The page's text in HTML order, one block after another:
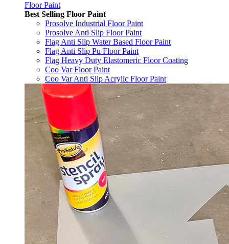
Floor Paint
Best Selling Floor Paint
Prosolve Industrial Floor Paint
Prosolve Anti Slip Floor Paint
Flag Anti Slip Water Based Floor Paint
Flag Anti Slip Pu Floor Paint
Flag Heavy Duty Elastomeric Floor Coating
Coo Var Floor Paint
Coo Var Anti Slip Acrylic Floor Paint